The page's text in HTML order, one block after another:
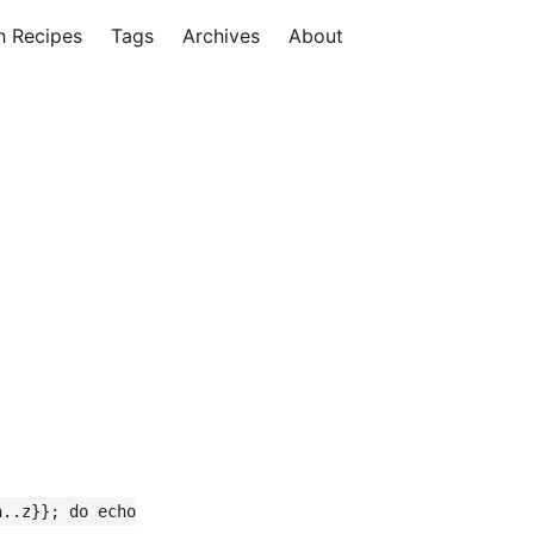
Recipes Tags Archives About
do echo